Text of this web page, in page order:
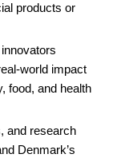
products or
world impact
food, and health
and research
Denmark’s